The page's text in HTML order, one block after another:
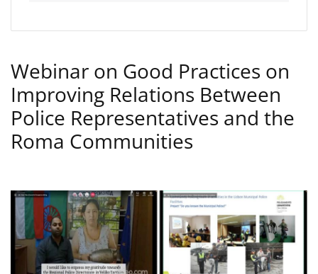
Webinar on Good Practices on
Improving Relations Between
Police Representatives and the
Roma Communities